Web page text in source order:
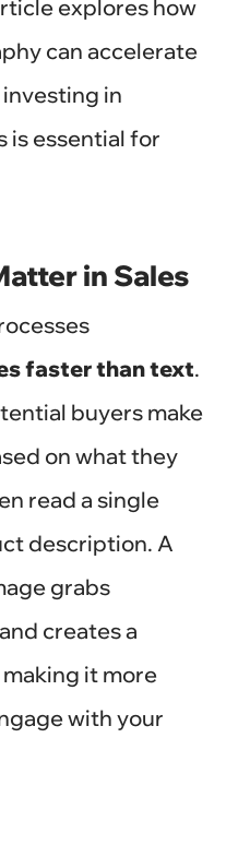
explores how
can accelerate
in
is essential for
in Sales
faster than text.
buyers make
on what they
read a single
description. A
grabs
creates a
it more
with your